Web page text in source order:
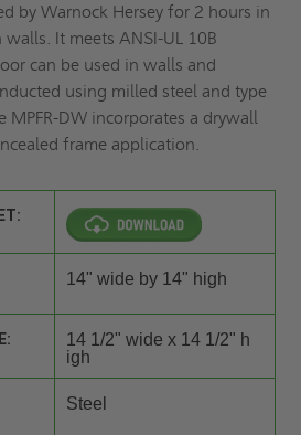
by Warnock Hersey for 2 hours in
It meets ANSI-UL 10B
can be used in walls and
using milled steel and type
MPFR-DW incorporates a drywall
frame application.
14" wide by 14" high
14 1/2" wide x 14 1/2" h
igh
Steel